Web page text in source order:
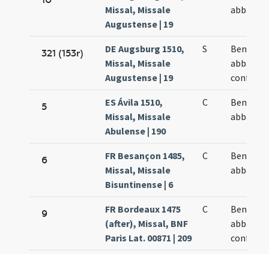
Missal, Missale
Augustense | 19
abbatis
321 (153r)
DE Augsburg 1510,
Missal, Missale
Augustense | 19
S
abbatis
5
ES Ávila 1510,
Missal, Missale
Abulense | 190
C
abbatis
6
FR Besançon 1485,
Missal, Missale
Bisuntinense | 6
C
abbatis
9
FR Bordeaux 1475
(after), Missal, BNF
Paris Lat. 00871 | 209
C
abbatis